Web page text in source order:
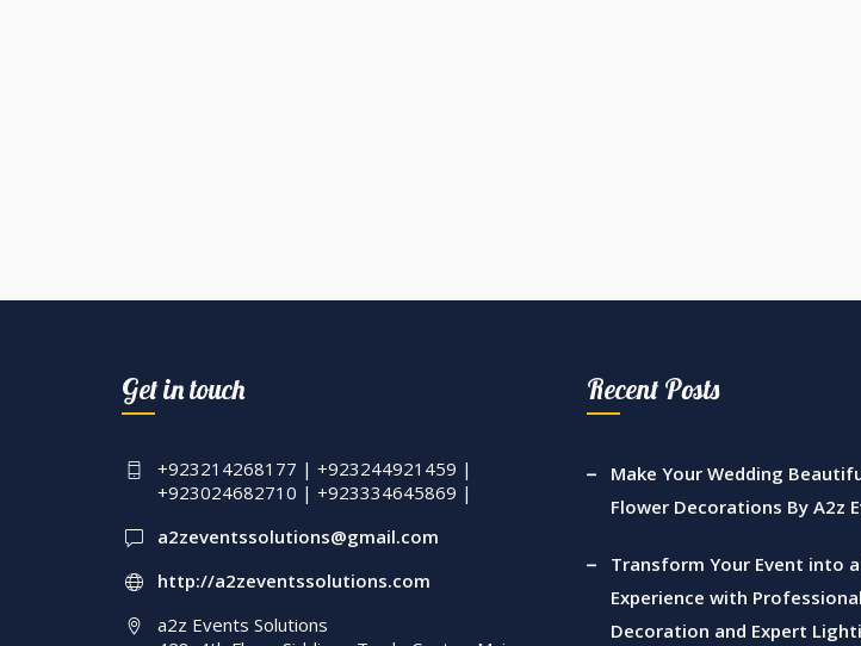
Get in touch
+923214268177 | +923244921459 |
+923024682710 | +923334645869 |
a2zeventssolutions@gmail.com
http://a2zeventssolutions.com
a2z Events Solutions
Recent Posts
Make Your Wedding
Flower Decorations By A2z
Transform Your Event into
Experience with
Decoration and Expert